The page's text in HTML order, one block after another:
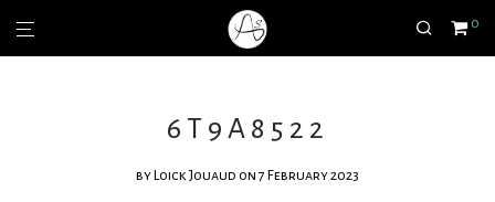
0
6T9A8522
by Loick Jouaud on 7 February 2023